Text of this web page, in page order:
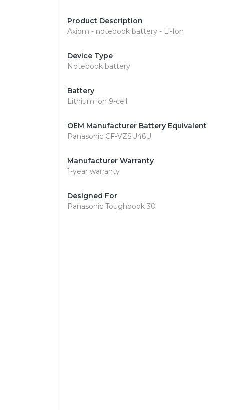
Product Description
Axiom - notebook battery - Li-Ion
Device Type
Notebook battery
Battery
Lithium ion 9-cell
OEM Manufacturer Battery Equivalent
Panasonic CF-VZSU46U
Manufacturer Warranty
1-year warranty
Designed For
Panasonic Toughbook 30